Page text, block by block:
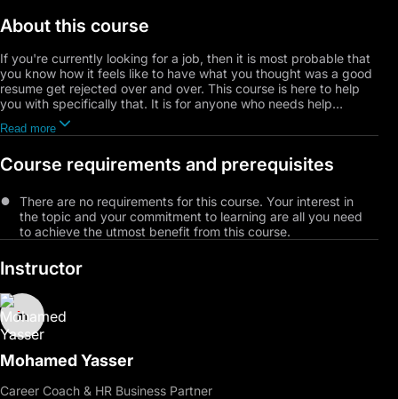
About this course
If you're currently looking for a job, then it is most probable that
you know how it feels like to have what you thought was a good
resume get rejected over and over. This course is here to help
you with specifically that. It is for anyone who needs help
showcasing their resume, whether they're a professional, a fresh
graduate, or a senior student looking to join a specific career
their resumes, what companies look for in your resume, what
exactly to include in it, and so much more, so you can finally get
the job of your dreams.
Read more
Course requirements and prerequisites
There are no requirements for this course. Your interest in
the topic and your commitment to learning are all you need
to achieve the utmost benefit from this course.
Instructor
Mohamed Yasser
Career Coach & HR Business Partner